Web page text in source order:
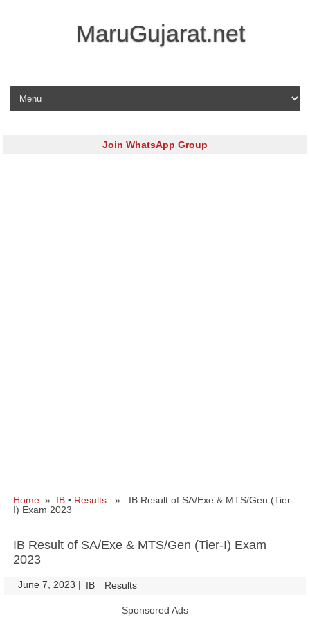
MaruGujarat.net
Skip to content
Join WhatsApp Group
Home » IB • Results » IB Result of SA/Exe & MTS/Gen (Tier-
I) Exam 2023
IB Result of SA/Exe & MTS/Gen (Tier-I) Exam
2023
June 7, 2023 | IB Results
Sponsored Ads